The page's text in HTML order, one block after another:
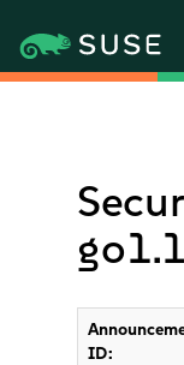
ID: